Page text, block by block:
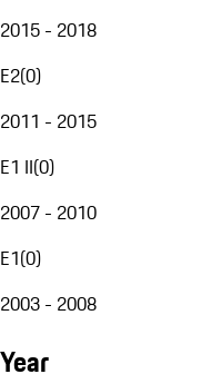
2015 - 2018
E2(0)
2011 - 2015
E1 II(0)
2007 - 2010
E1(0)
2003 - 2008
Year